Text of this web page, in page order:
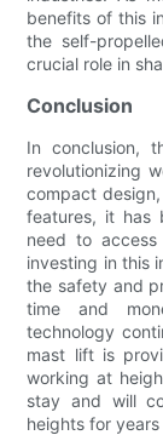
benefits of this
the self-
crucial role in
Conclusion
In conclusion,
revolutionizing
compact
features, it has
need to
investing in this
the safety and
time and
technology
mast lift is
working at
stay and will
heights for